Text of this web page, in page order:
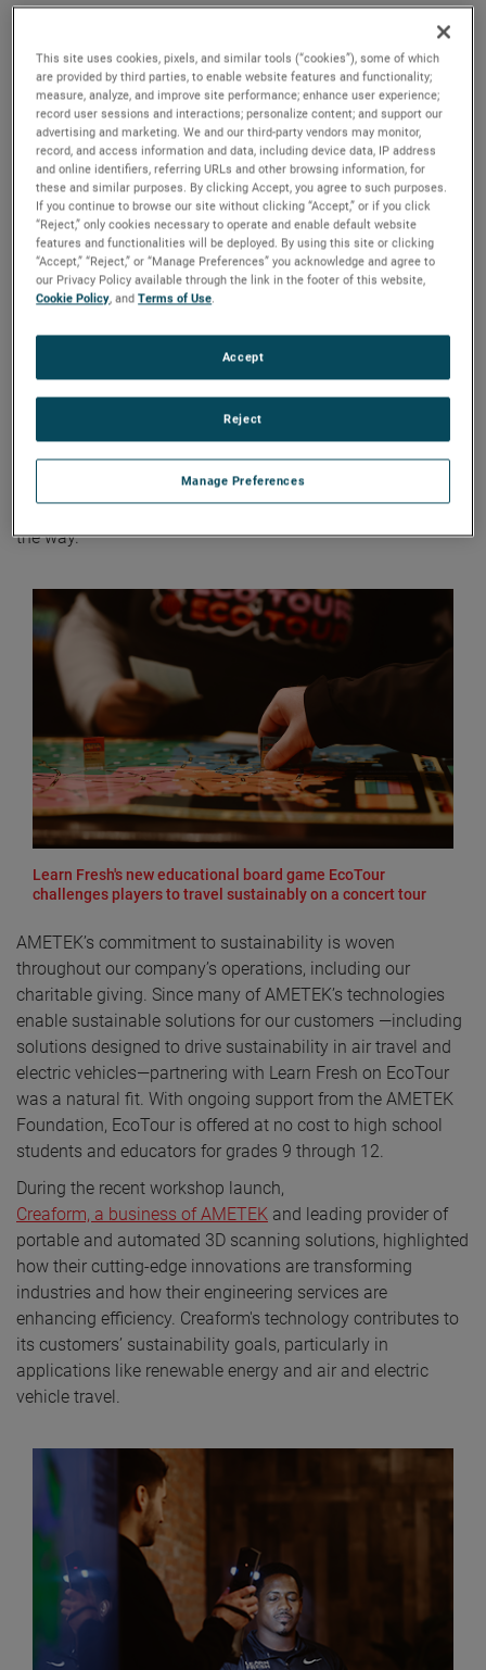
Educational board game
combines environmentalism &
STEM
The AMETEK Foundation supported Learn Fresh on the
rollout of EcoTour, which promotes sustainable travel
through the lens of a touring music artist.
AMETEK recently partnered with non-profit organization
Learn Freshat the inaugural event of its newest
educational board game,EcoTour
. The sustainability-
hands-on demonstrations that showcased how 3D
scanning can be used to enhance sustainability.
tours to immerse students in STEM, sustainability, and
financial literacy learning, challenges players to travel
the way.
Learn Fresh's new educational board game EcoTour
challenges players to travel sustainably on a concert tour
AMETEK’s commitment to sustainability is woven
throughout our company’s operations, including our
charitable giving. Since many of AMETEK’s technologies
enable sustainable solutions for our customers —including
solutions designed to drive sustainability in air travel and
electric vehicles—partnering with Learn Fresh on EcoTour
was a natural fit. With ongoing support from the AMETEK
Foundation, EcoTour is offered at no cost to high school
students and educators for grades 9 through 12.
During the recent workshop launch,
Creaform, a business of AMETEK and leading provider of
portable and automated 3D scanning solutions, highlighted
how their cutting-edge innovations are transforming
industries and how their engineering services are
enhancing efficiency. Creaform's technology contributes to
its customers’ sustainability goals, particularly in
applications like renewable energy and air and electric
vehicle travel.
This site uses cookies, pixels, and similar tools (“cookies”), some of which
are provided by third parties, to enable website features and functionality;
measure, analyze, and improve site performance; enhance user experience;
record user sessions and interactions; personalize content; and support our
advertising and marketing. We and our third-party vendors may monitor,
record, and access information and data, including device data, IP address
and online identifiers, referring URLs and other browsing information, for
these and similar purposes. By clicking Accept, you agree to such purposes.
If you continue to browse our site without clicking “Accept,” or if you click
“Reject,” only cookies necessary to operate and enable default website
features and functionalities will be deployed. By using this site or clicking
“Accept,” “Reject,” or “Manage Preferences” you acknowledge and agree to
our Privacy Policy available through the link in the footer of this website,
Cookie Policy, andTerms of Use.
Manage Preferences
Reject
Accept